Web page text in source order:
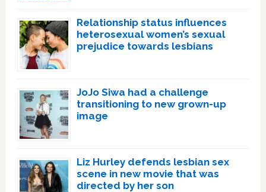
Relationship status influences
heterosexual women’s sexual
prejudice towards lesbians
JoJo Siwa had a challenge
transitioning to new grown-up
image
Liz Hurley defends lesbian sex
scene in new movie that was
directed by her son